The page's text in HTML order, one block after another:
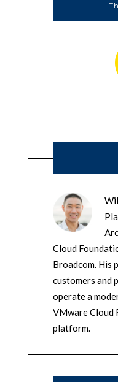
Cloud
Broadcom. His
customers and
operate a
VMware Cloud
platform.